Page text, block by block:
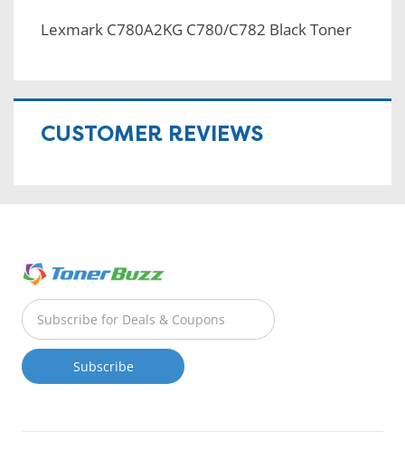
Lexmark C780A2KG C780/C782 Black Toner
CUSTOMER REVIEWS